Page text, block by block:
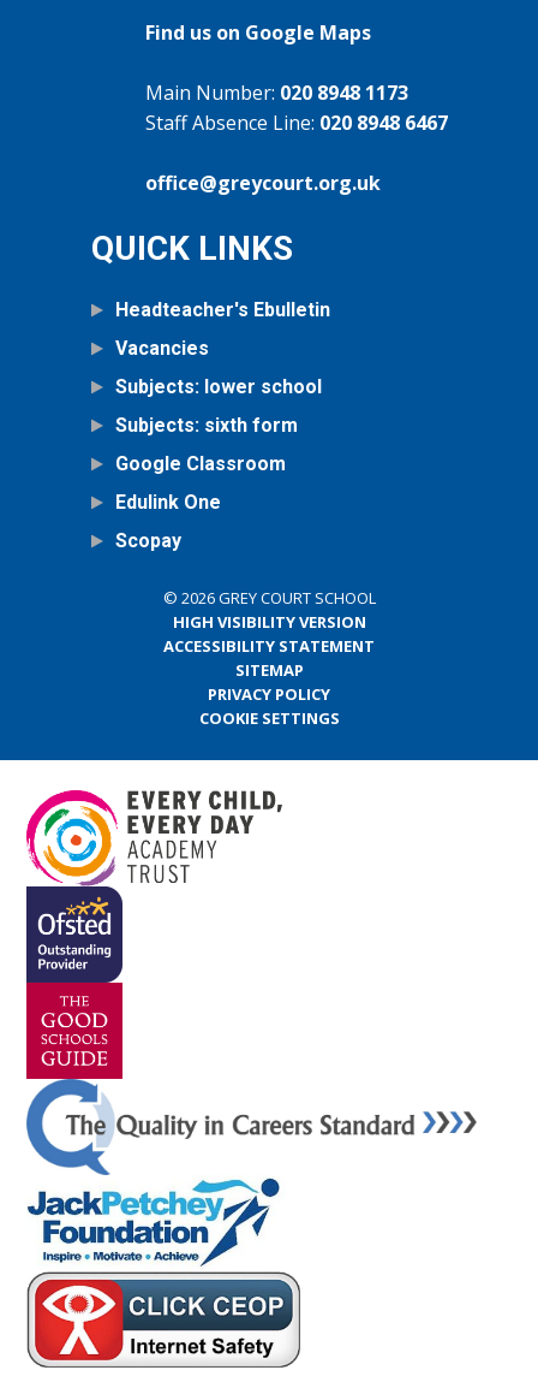
Find us on Google Maps
Main Number: 020 8948 1173
Staff Absence Line: 020 8948 6467
office@greycourt.org.uk
QUICK LINKS
Headteacher's Ebulletin
Vacancies
Subjects: lower school
Subjects: sixth form
Google Classroom
Edulink One
Scopay
© 2026 GREY COURT SCHOOL
HIGH VISIBILITY VERSION
ACCESSIBILITY STATEMENT
SITEMAP
PRIVACY POLICY
COOKIE SETTINGS